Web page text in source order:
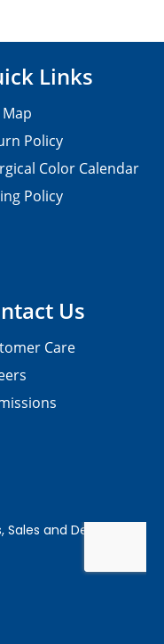
Us
Care
Links
Policy
Color Calendar
Policy